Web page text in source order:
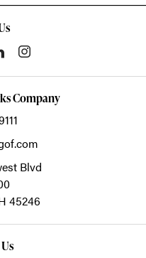
Company
Blvd
45246